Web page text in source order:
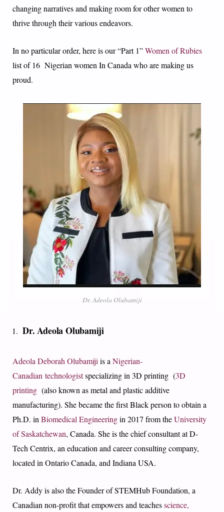
changing narratives and making room for other women to
thrive through their various endeavors.
In no particular order, here is our “Part 1”Women of Rubies
list of 16 Nigerian women In Canada who are making us
proud.
Dr. Adeola Olubamiji
Dr. Adeola Olubamiji
Adeola Deborah Olubamijiis aNigerian-
Canadian technologistspecializing in 3D printing (3D
printing (also known as metal and plastic additive
manufacturing). She became the first Black person to obtain a
Ph.D. inBiomedical Engineeringin 2017 from theUniversity
of Saskatchewan, Canada. She is the chief consultant at D-
Tech Centrix, an education and career consulting company,
located in Ontario Canada, and Indiana USA.
Dr. Addy is also the Founder of STEMHub Foundation, a
Canadian non-profit that empowers and teachesscience,